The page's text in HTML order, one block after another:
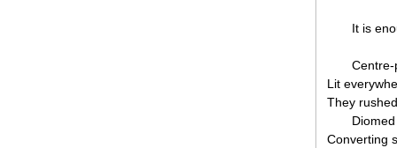
It is
Centre-
Lit
They
Converting